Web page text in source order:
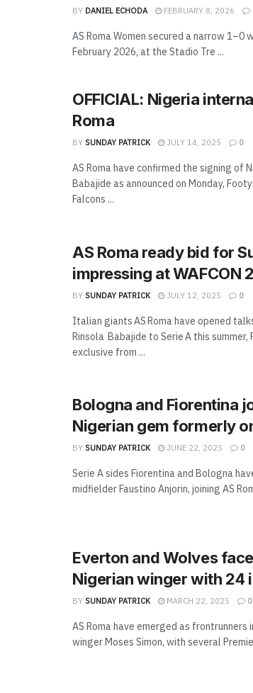
BY DANIEL ECHODA FEBRUARY 8, 2026
AS Roma Women secured a narrow 1–0
February 2026, at the Stadio Tre ...
OFFICIAL: Nigeria
Roma
BY SUNDAY PATRICK JULY 14, 2025 0
AS Roma have confirmed the signing of
Babajide as announced on Monday,
Falcons ...
AS Roma ready bid for
impressing at WAFCON
BY SUNDAY PATRICK JULY 12, 2025 0
Italian giants AS Roma have opened
Rinsola Babajide to Serie A this
exclusive from ...
Bologna and Fiorentina
Nigerian gem formerly
BY SUNDAY PATRICK JUNE 22, 2025 0
Serie A sides Fiorentina and Bologna
midfielder Faustino Anjorin, joining AS
Everton and Wolves
Nigerian winger with 24
BY SUNDAY PATRICK MARCH 22, 2025 0
AS Roma have emerged as frontrunners
winger Moses Simon, with several